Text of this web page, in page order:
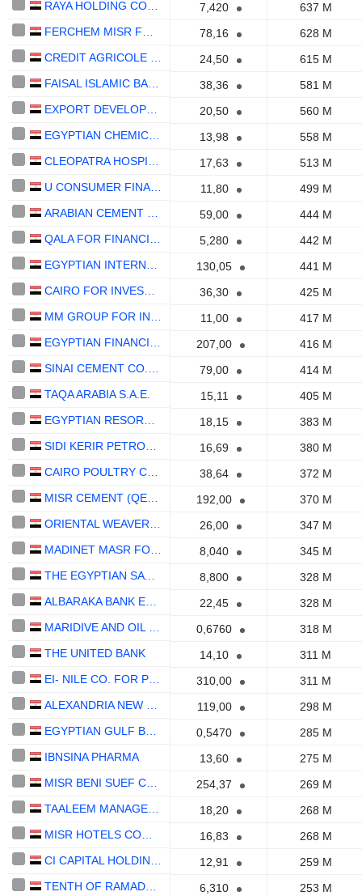
7,420
637 M
78,16
628 M
24,50
615 M
38,36
581 M
20,50
560 M
13,98
558 M
17,63
513 M
11,80
499 M
59,00
444 M
5,280
442 M
130,05
441 M
36,30
425 M
11,00
417 M
207,00
416 M
79,00
414 M
TAQA ARABIA S.A.E.
15,11
405 M
18,15
383 M
16,69
380 M
38,64
372 M
192,00
370 M
26,00
347 M
8,040
345 M
THE EGYPTIAN SATELLITE COMPANY NILESAT
8,800
328 M
22,45
328 M
0,6760
318 M
THE UNITED BANK
14,10
311 M
310,00
311 M
119,00
298 M
0,5470
285 M
IBNSINA PHARMA
13,60
275 M
254,37
269 M
18,20
268 M
16,83
268 M
12,91
259 M
6,310
253 M